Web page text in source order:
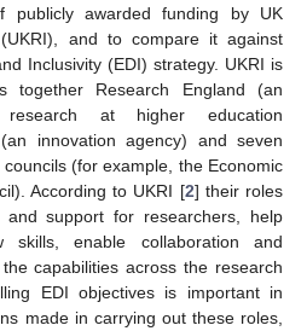
publicly awarded funding by UK
and to compare it against
Inclusivity (EDI) strategy. UKRI is
Research England (an
research at higher education
innovation agency) and seven
(for example, the Economic
According to UKRI [2] their roles
support for researchers, help
skills, enable collaboration and
capabilities across the research
EDI objectives is important in
made in carrying out these roles,